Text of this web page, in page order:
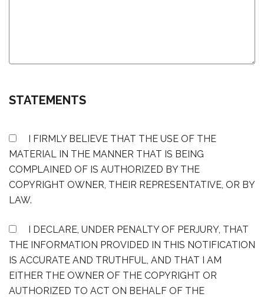
STATEMENTS
I FIRMLY BELIEVE THAT THE USE OF THE
MATERIAL IN THE MANNER THAT IS BEING
COMPLAINED OF IS AUTHORIZED BY THE
COPYRIGHT OWNER, THEIR REPRESENTATIVE, OR BY
LAW.
I DECLARE, UNDER PENALTY OF PERJURY, THAT
THE INFORMATION PROVIDED IN THIS NOTIFICATION
IS ACCURATE AND TRUTHFUL, AND THAT I AM
EITHER THE OWNER OF THE COPYRIGHT OR
AUTHORIZED TO ACT ON BEHALF OF THE